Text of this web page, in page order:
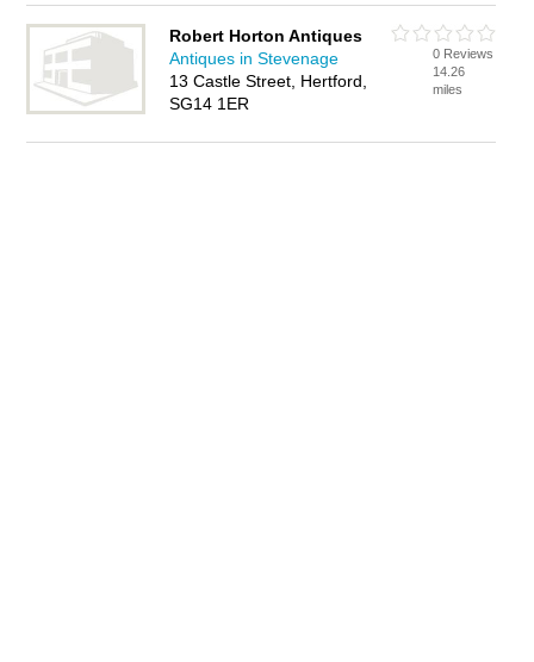
Robert Horton Antiques
Antiques in Stevenage
13 Castle Street, Hertford,
SG14 1ER
0 Reviews
14.26
miles